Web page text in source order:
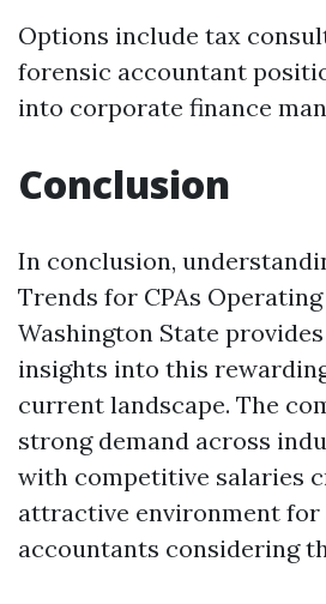
Options include tax
forensic accountant
into corporate finance
Conclusion
In conclusion,
Trends for CPAs
Washington State
insights into this
current landscape. The
strong demand across
with competitive salaries
attractive environment for
accountants considering